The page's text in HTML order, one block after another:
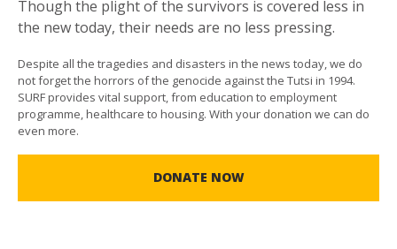
Though the plight of the survivors is covered less in
the new today, their needs are no less pressing.
Despite all the tragedies and disasters in the news today, we do
not forget the horrors of the genocide against the Tutsi in 1994.
SURF provides vital support, from education to employment
programme, healthcare to housing. With your donation we can do
even more.
DONATE NOW